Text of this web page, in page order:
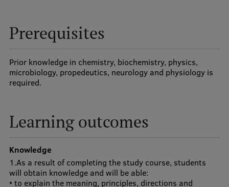
Development and research projects
Virtual tour
Study and environmental accessibility
Performance Data 2025
Souvenirs and books
Prerequisites
Prior knowledge in chemistry, biochemistry, physics,
microbiology, propedeutics, neurology and physiology is
required.
Learning outcomes
Knowledge
1.As a result of completing the study course, students
will obtain knowledge and will be able:
• to explain the meaning, principles, directions and